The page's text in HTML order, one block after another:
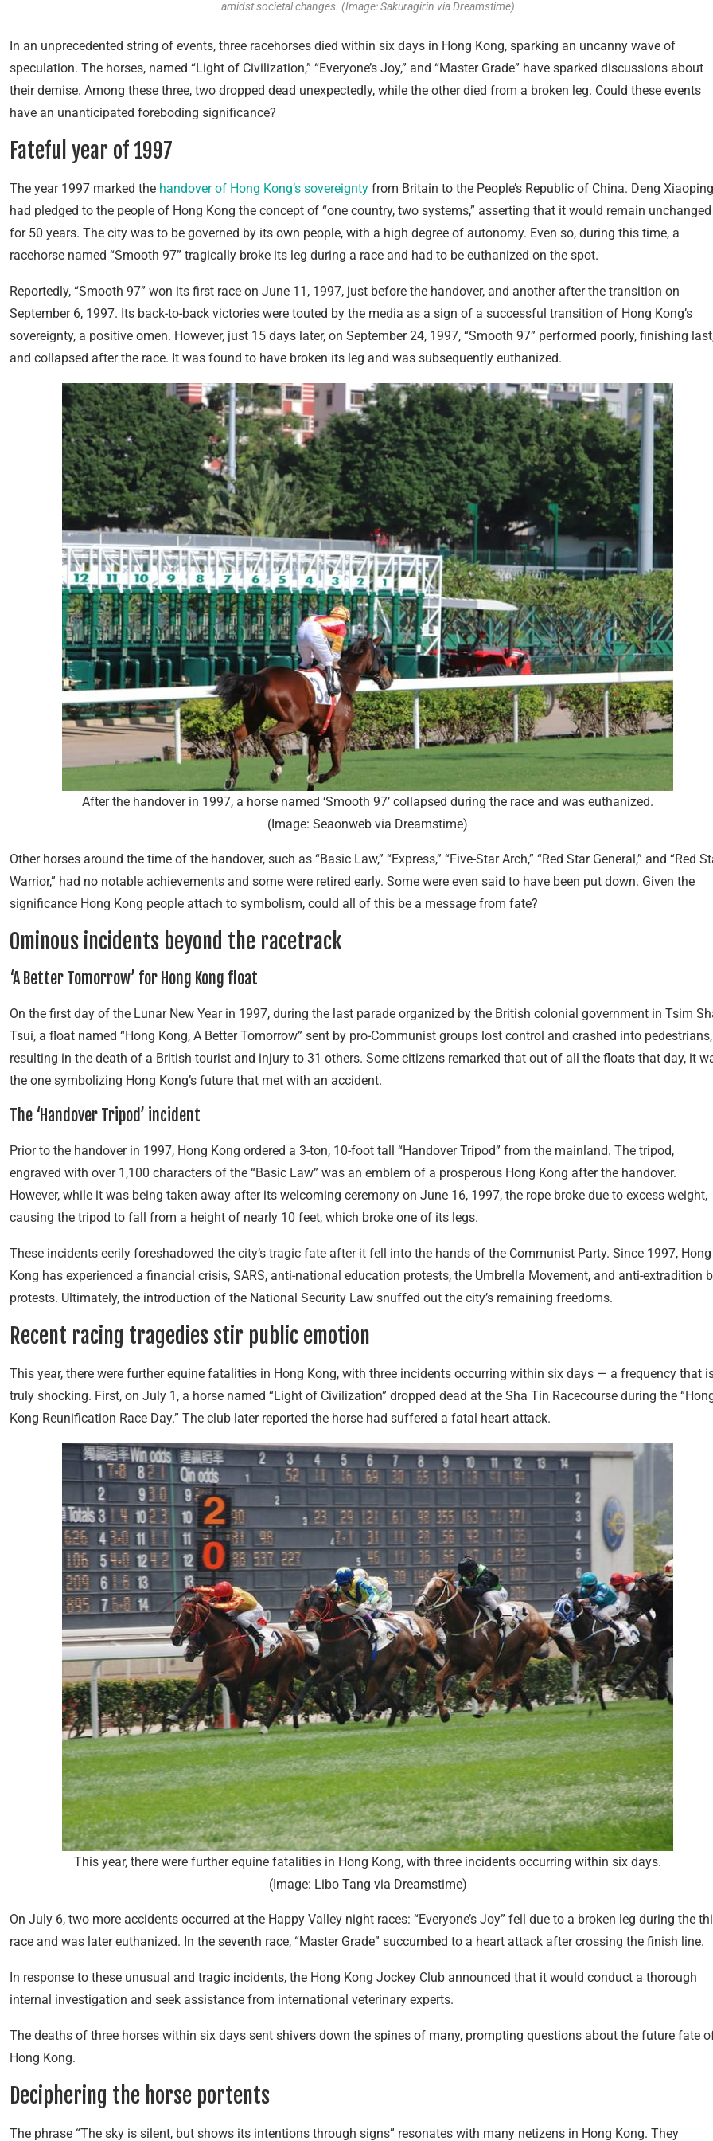
amidst societal changes. (Image: Sakuragirin via Dreamstime)
In an unprecedented string of events, three racehorses died within six days in Hong Kong, sparking an uncanny wave of
speculation. The horses, named “Light of Civilization,” “Everyone’s Joy,” and “Master Grade” have sparked discussions about
their demise. Among these three, two dropped dead unexpectedly, while the other died from a broken leg. Could these events
have an unanticipated foreboding significance?
Fateful year of 1997
The year 1997 marked the handover of Hong Kong’s sovereignty from Britain to the People’s Republic of China. Deng Xiaoping
had pledged to the people of Hong Kong the concept of “one country, two systems,” asserting that it would remain unchanged
for 50 years. The city was to be governed by its own people, with a high degree of autonomy. Even so, during this time, a
racehorse named “Smooth 97” tragically broke its leg during a race and had to be euthanized on the spot.
Reportedly, “Smooth 97” won its first race on June 11, 1997, just before the handover, and another after the transition on
September 6, 1997. Its back-to-back victories were touted by the media as a sign of a successful transition of Hong Kong’s
sovereignty, a positive omen. However, just 15 days later, on September 24, 1997, “Smooth 97” performed poorly, finishing
and collapsed after the race. It was found to have broken its leg and was subsequently euthanized.
After the handover in 1997, a horse named ‘Smooth 97’ collapsed during the race and was euthanized.
(Image: Seaonweb via Dreamstime)
Other horses around the time of the handover, such as “Basic Law,” “Express,” “Five-Star Arch,” “Red Star General,” and “Red
Warrior,” had no notable achievements and some were retired early. Some were even said to have been put down. Given the
significance Hong Kong people attach to symbolism, could all of this be a message from fate?
Ominous incidents beyond the racetrack
‘A Better Tomorrow’ for Hong Kong float
On the first day of the Lunar New Year in 1997, during the last parade organized by the British colonial government in Tsim
Tsui, a float named “Hong Kong, A Better Tomorrow” sent by pro-Communist groups lost control and crashed into pedestrians,
resulting in the death of a British tourist and injury to 31 others. Some citizens remarked that out of all the floats that day, it
the one symbolizing Hong Kong’s future that met with an accident.
The ‘Handover Tripod’ incident
Prior to the handover in 1997, Hong Kong ordered a 3-ton, 10-foot tall “Handover Tripod” from the mainland. The tripod,
engraved with over 1,100 characters of the “Basic Law” was an emblem of a prosperous Hong Kong after the handover.
However, while it was being taken away after its welcoming ceremony on June 16, 1997, the rope broke due to excess weight,
causing the tripod to fall from a height of nearly 10 feet, which broke one of its legs.
These incidents eerily foreshadowed the city’s tragic fate after it fell into the hands of the Communist Party. Since 1997, Hong
Kong has experienced a financial crisis, SARS, anti-national education protests, the Umbrella Movement, and anti-extradition
protests. Ultimately, the introduction of the National Security Law snuffed out the city’s remaining freedoms.
Recent racing tragedies stir public emotion
This year, there were further equine fatalities in Hong Kong, with three incidents occurring within six days — a frequency that
truly shocking. First, on July 1, a horse named “Light of Civilization” dropped dead at the Sha Tin Racecourse during the
Kong Reunification Race Day.” The club later reported the horse had suffered a fatal heart attack.
This year, there were further equine fatalities in Hong Kong, with three incidents occurring within six days.
(Image: Libo Tang via Dreamstime)
On July 6, two more accidents occurred at the Happy Valley night races: “Everyone’s Joy” fell due to a broken leg during the
race and was later euthanized. In the seventh race, “Master Grade” succumbed to a heart attack after crossing the finish line.
In response to these unusual and tragic incidents, the Hong Kong Jockey Club announced that it would conduct a thorough
internal investigation and seek assistance from international veterinary experts.
The deaths of three horses within six days sent shivers down the spines of many, prompting questions about the future fate
Hong Kong.
Deciphering the horse portents
The phrase “The sky is silent, but shows its intentions through signs” resonates with many netizens in Hong Kong. They